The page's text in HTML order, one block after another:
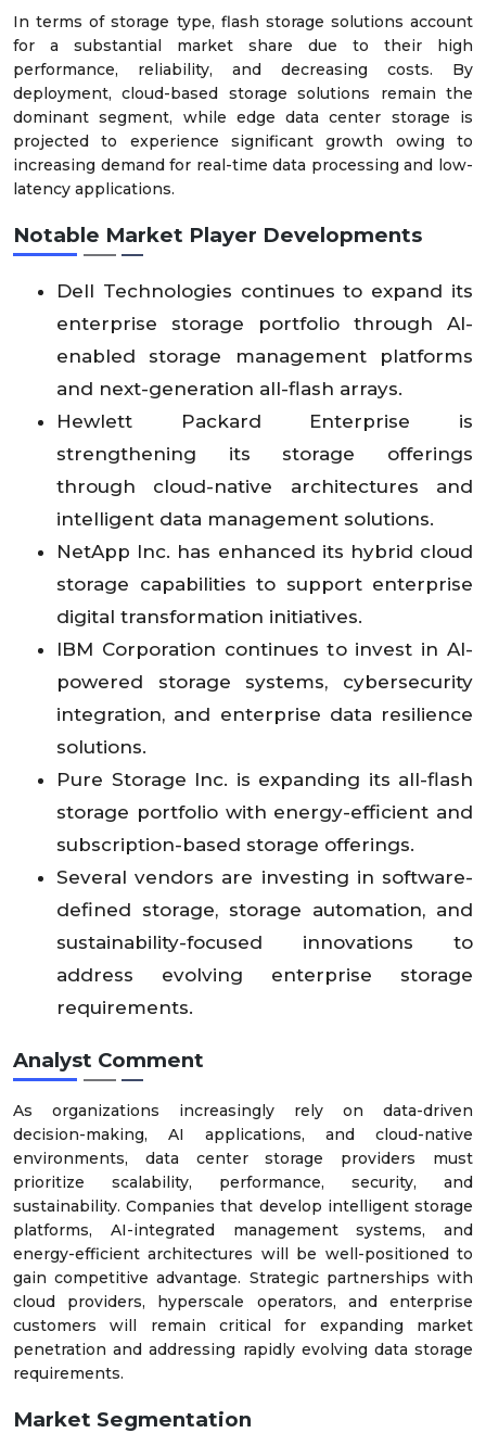
In terms of storage type, flash storage solutions account
for a substantial market share due to their high
performance, reliability, and decreasing costs. By
deployment, cloud-based storage solutions remain the
dominant segment, while edge data center storage is
projected to experience significant growth owing to
increasing demand for real-time data processing and low-
latency applications.
Notable Market Player Developments
Dell Technologies continues to expand its
enterprise storage portfolio through AI-
enabled storage management platforms
and next-generation all-flash arrays.
Hewlett Packard Enterprise is
strengthening its storage offerings
through cloud-native architectures and
intelligent data management solutions.
NetApp Inc. has enhanced its hybrid cloud
storage capabilities to support enterprise
digital transformation initiatives.
IBM Corporation continues to invest in AI-
powered storage systems, cybersecurity
integration, and enterprise data resilience
solutions.
Pure Storage Inc. is expanding its all-flash
storage portfolio with energy-efficient and
subscription-based storage offerings.
Several vendors are investing in software-
defined storage, storage automation, and
sustainability-focused innovations to
address evolving enterprise storage
requirements.
Analyst Comment
As organizations increasingly rely on data-driven
decision-making, AI applications, and cloud-native
environments, data center storage providers must
prioritize scalability, performance, security, and
sustainability. Companies that develop intelligent storage
platforms, AI-integrated management systems, and
energy-efficient architectures will be well-positioned to
gain competitive advantage. Strategic partnerships with
cloud providers, hyperscale operators, and enterprise
customers will remain critical for expanding market
penetration and addressing rapidly evolving data storage
requirements.
Market Segmentation